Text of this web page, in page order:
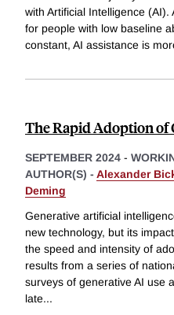
with Artificial Intelligence
for people with low baseline
constant, AI assistance is
The Rapid Adoption of
SEPTEMBER 2024 -
AUTHOR(S) - Alexander
Deming
Generative artificial
new technology, but its
the speed and intensity of
results from a series of
surveys of generative AI use
late...